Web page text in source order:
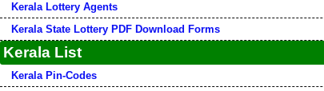
Kerala Lottery Agents
Kerala State Lottery PDF Download Forms
Kerala List
Kerala Pin-Codes